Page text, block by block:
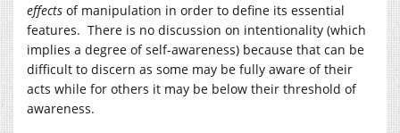
effects of manipulation in order to define its essential
features. There is no discussion on intentionality (which
implies a degree of self-awareness) because that can be
difficult to discern as some may be fully aware of their
acts while for others it may be below their threshold of
awareness.